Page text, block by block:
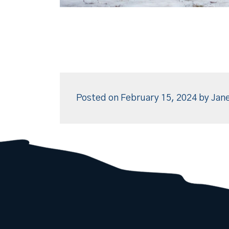
Posted on February 15, 2024 by